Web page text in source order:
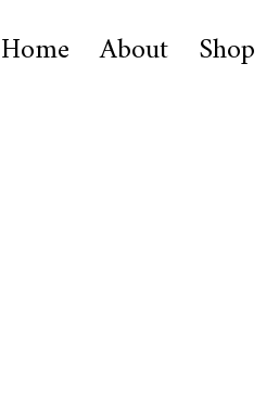
Home About Shop